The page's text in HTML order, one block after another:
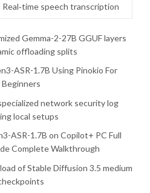
Real‑time speech transcription
Gemma-2-27B GGUF layers
offloading splits
ASR-1.7B Using Pinokio For
Beginners
network security log
local setups
ASR-1.7B on Copilot+ PC Full
Complete Walkthrough
of Stable Diffusion 3.5 medium